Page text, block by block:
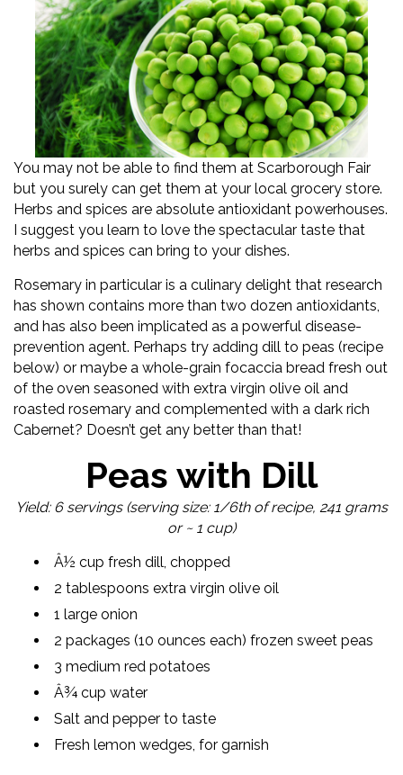
You may not be able to find them at Scarborough Fair
but you surely can get them at your local grocery store.
Herbs and spices are absolute antioxidant powerhouses.
I suggest you learn to love the spectacular taste that
herbs and spices can bring to your dishes.
Rosemary in particular is a culinary delight that research
has shown contains more than two dozen antioxidants,
and has also been implicated as a powerful disease-
prevention agent. Perhaps try adding dill to peas (recipe
below) or maybe a whole-grain focaccia bread fresh out
of the oven seasoned with extra virgin olive oil and
roasted rosemary and complemented with a dark rich
Cabernet? Doesn’t get any better than that!
Peas with Dill
Yield: 6 servings (serving size: 1/6th of recipe, 241 grams
or ~ 1 cup)
Â½ cup fresh dill, chopped
2 tablespoons extra virgin olive oil
1 large onion
2 packages (10 ounces each) frozen sweet peas
3 medium red potatoes
Â¾ cup water
Salt and pepper to taste
Fresh lemon wedges, for garnish